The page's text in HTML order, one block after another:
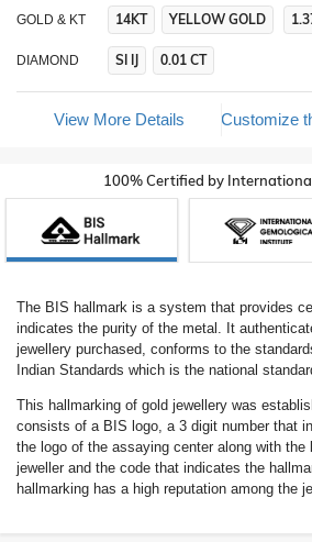
GOLD & KT 14KT YELLOW GOLD
DIAMOND SI IJ 0.01 CT
View More Details Customize
100% Certified by
The BIS hallmark is a system that provides
indicates the purity of the metal. It
jewellery purchased, conforms to the
Indian Standards which is the national
This hallmarking of gold jewellery was
consists of a BIS logo, a 3 digit number that
the logo of the assaying center along with the
jeweller and the code that indicates the
hallmarking has a high reputation among the